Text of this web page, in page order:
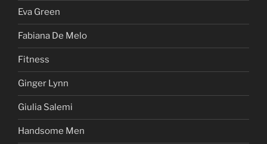
Eva Green
Fabiana De Melo
Fitness
Ginger Lynn
Giulia Salemi
Handsome Men